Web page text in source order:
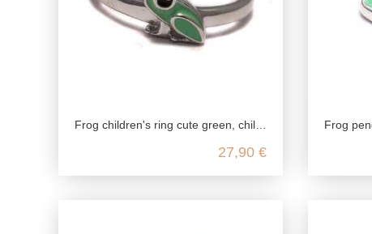
Frog children's ring cute green, children's ring 925 sterling silver, amphibian girls jewelry, animal zoo silver ring nickelfree
27,90 €
Frog pendant 925 silver,